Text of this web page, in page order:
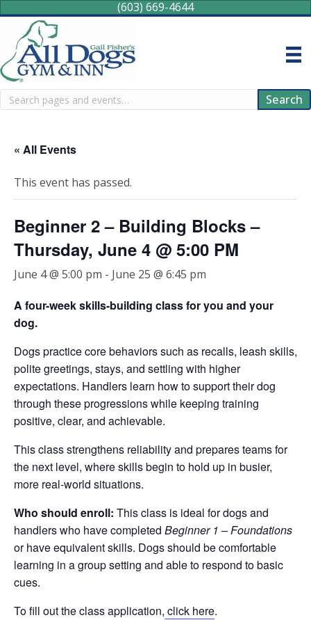
(603) 669-4644
Search Search
« All Events
This event has passed.
Beginner 2 – Building Blocks –
Thursday, June 4 @ 5:00 PM
June 4 @ 5:00 pm - June 25 @ 6:45 pm
A four-week skills-building class for you and your
dog.
Dogs practice core behaviors such as recalls, leash skills,
polite greetings, stays, and settling with higher
expectations. Handlers learn how to support their dog
through these progressions while keeping training
positive, clear, and achievable.
This class strengthens reliability and prepares teams for
the next level, where skills begin to hold up in busier,
more real-world situations.
Who should enroll: This class is ideal for dogs and
handlers who have completed Beginner 1 – Foundations
or have equivalent skills. Dogs should be comfortable
learning in a group setting and able to respond to basic
cues.
To fill out the class application, click here.